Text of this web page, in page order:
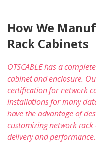
How We
Rack Cabinets
OTSCABLE has a
cabinet and enclosure.
certification for network
installations for many
have the advantage of
customizing network
delivery and performance.